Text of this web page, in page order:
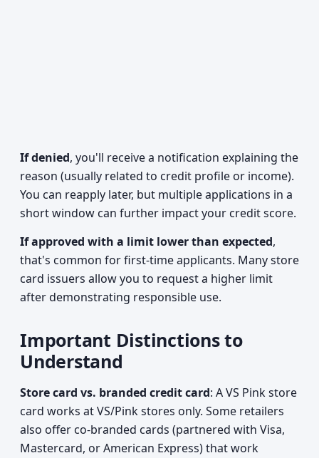
If denied, you'll receive a notification explaining the
reason (usually related to credit profile or income).
You can reapply later, but multiple applications in a
short window can further impact your credit score.
If approved with a limit lower than expected,
that's common for first-time applicants. Many store
card issuers allow you to request a higher limit
after demonstrating responsible use.
Important Distinctions to
Understand
Store card vs. branded credit card: A VS Pink store
card works at VS/Pink stores only. Some retailers
also offer co-branded cards (partnered with Visa,
Mastercard, or American Express) that work